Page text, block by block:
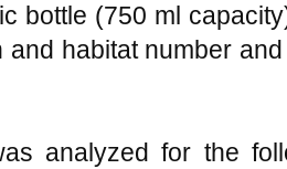
bottle (750 ml
and habitat number
analyzed for the